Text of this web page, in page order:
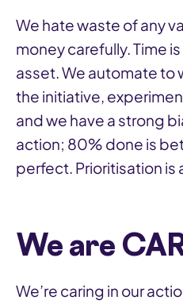
We hate waste of any
money carefully. Time
asset. We automate to
the initiative,
and we have a strong
action; 80% done is
perfect. Prioritisation is
We are
We’re caring in our